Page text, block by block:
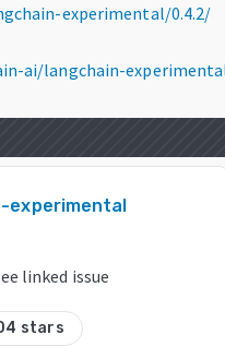
experimental/0.4.2/
ai/langchain-
experimental
linked issue
stars